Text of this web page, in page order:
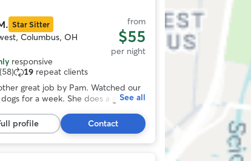
Star Sitter
Columbus, OH
from
$55
per night
responsive
(58) 19 repeat clients
great job by Pam. Watched our
for a week. She does a great
so that we can relax and enjoy our
away.”
See all
profile Contact